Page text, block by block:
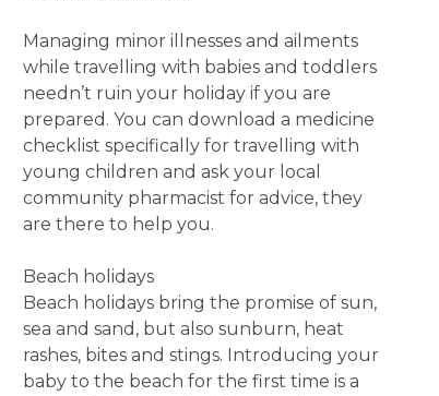
Managing minor illnesses and ailments
while travelling with babies and toddlers
needn’t ruin your holiday if you are
prepared. You can download a medicine
checklist specifically for travelling with
young children and ask your local
community pharmacist for advice, they
are there to help you.
Beach holidays
Beach holidays bring the promise of sun,
sea and sand, but also sunburn, heat
rashes, bites and stings. Introducing your
baby to the beach for the first time is a